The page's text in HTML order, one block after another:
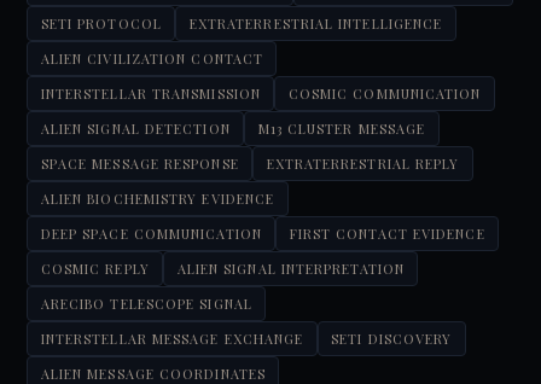
SETI PROTOCOL
EXTRATERRESTRIAL INTELLIGENCE
ALIEN CIVILIZATION CONTACT
INTERSTELLAR TRANSMISSION
COSMIC COMMUNICATION
ALIEN SIGNAL DETECTION
M13 CLUSTER MESSAGE
SPACE MESSAGE RESPONSE
EXTRATERRESTRIAL REPLY
ALIEN BIOCHEMISTRY EVIDENCE
DEEP SPACE COMMUNICATION
FIRST CONTACT EVIDENCE
COSMIC REPLY
ALIEN SIGNAL INTERPRETATION
ARECIBO TELESCOPE SIGNAL
INTERSTELLAR MESSAGE EXCHANGE
SETI DISCOVERY
ALIEN MESSAGE COORDINATES